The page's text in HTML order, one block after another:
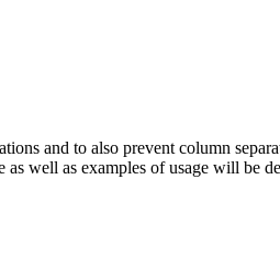
and to also prevent column
well as examples of usage will be